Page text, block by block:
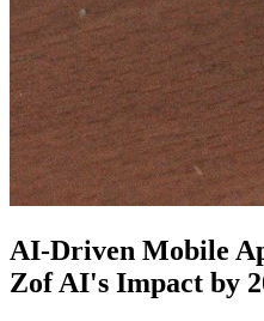
AI-Driven Mobile
Zof AI's Impact by